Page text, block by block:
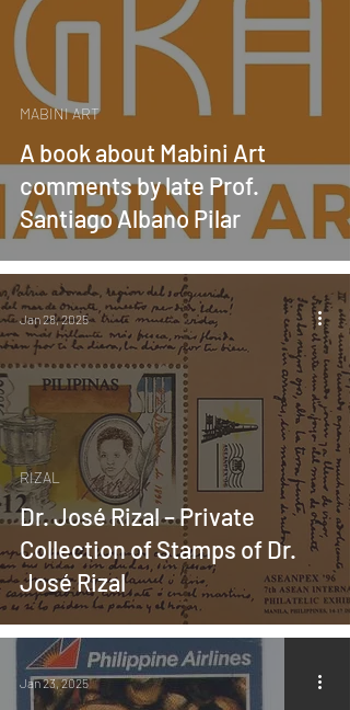
A book about Mabini Art
comments by late Prof.
Santiago Albano Pilar
MABINI ART
Dr. José Rizal – Private
Collection of Stamps of Dr.
José Rizal
RIZAL
Jan 28, 2025
Jan 23, 2025